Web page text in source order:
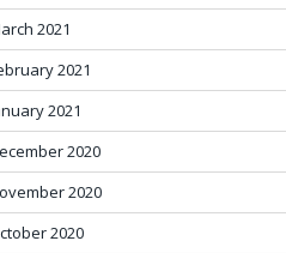
2021
2021
2021
2020
2020
2020